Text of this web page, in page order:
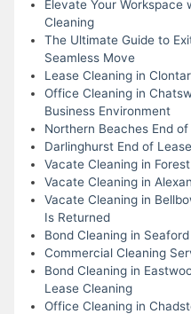
Elevate Your
Cleaning
The Ultimate Guide to
Seamless Move
Lease Cleaning in
Office Cleaning in
Business Environment
Northern Beaches End
Darlinghurst End of
Vacate Cleaning in
Vacate Cleaning in
Vacate Cleaning in
Is Returned
Bond Cleaning in
Commercial Cleaning
Bond Cleaning in
Lease Cleaning
Office Cleaning in